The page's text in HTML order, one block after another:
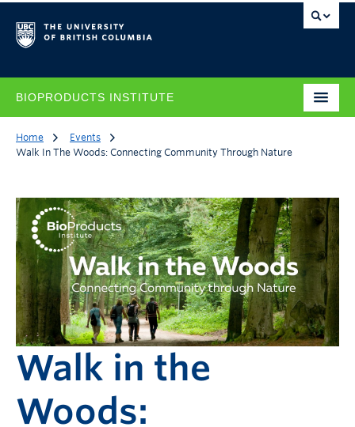
BIOPRODUCTS INSTITUTE
Home
Events
Walk In The Woods: Connecting Community Through Nature
Walk in the
Woods: